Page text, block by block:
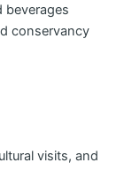
beverages
conservancy
visits, and